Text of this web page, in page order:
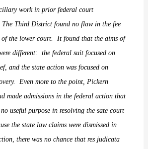
work in prior federal court
The Third District found no flaw in the fee
the lower court.
It found that the aims of
different:
the federal suit focused on
and the state action was focused on
Even more to the point, Pickern
made admissions in the federal action that
useful purpose in resolving the sate court
the state law claims were dismissed in
there was no chance that res judicata